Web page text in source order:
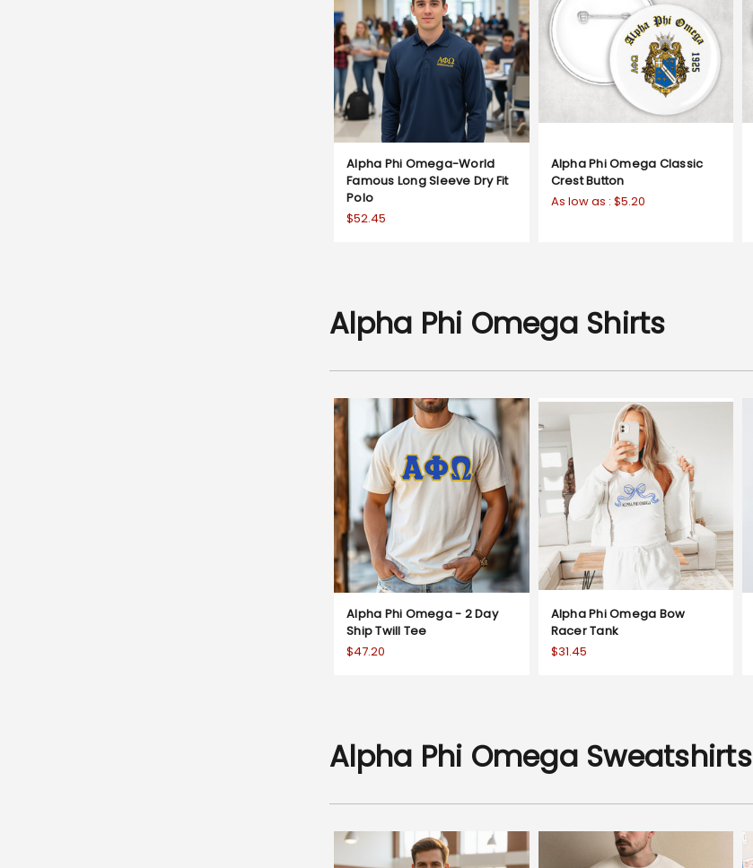
Alpha Phi Omega-World
Famous Long Sleeve Dry Fit
Polo
$52.45
Alpha Phi Omega Classic
Crest Button
As low as : $5.20
Alpha Phi Omega Shirts
Alpha Phi Omega - 2 Day
Ship Twill Tee
$47.20
Alpha Phi Omega Bow
Racer Tank
$31.45
Alpha Phi Omega Sweatshirts